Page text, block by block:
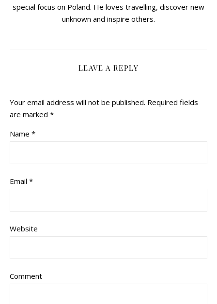
special focus on Poland. He loves travelling, discover new
unknown and inspire others.
LEAVE A REPLY
Your email address will not be published. Required fields
are marked *
Name *
Email *
Website
Comment